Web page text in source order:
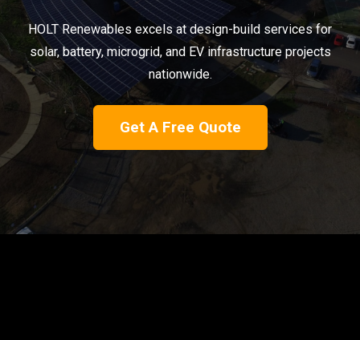
HOLT Renewables excels at design-build services for
solar, battery, microgrid, and EV infrastructure projects
nationwide.
Get A Free Quote